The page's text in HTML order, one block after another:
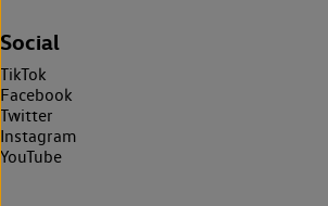
Social
TikTok
Facebook
Twitter
Instagram
YouTube